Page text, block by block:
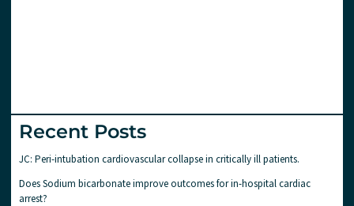
Recent Posts
JC: Peri-intubation cardiovascular collapse in critically ill patients.
Does Sodium bicarbonate improve outcomes for in-hospital cardiac
arrest?